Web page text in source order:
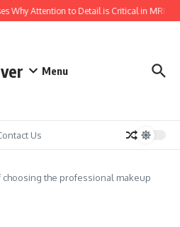
Why Attention to Detail is Critical in MRIs
Menu
Us
choosing the professional makeup